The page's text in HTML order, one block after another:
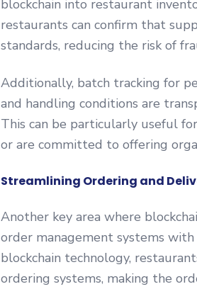
blockchain into restaurant
restaurants can confirm that
standards, reducing the risk of
Additionally, batch tracking for
and handling conditions are
This can be particularly useful
or are committed to offering
Streamlining Ordering and
Another key area where
order management systems
blockchain technology,
ordering systems, making the